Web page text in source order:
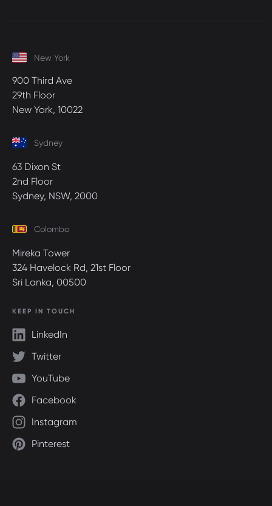
New York
900 Third Ave
29th Floor
New York, 10022
Sydney
63 Dixon St
2nd Floor
Sydney, NSW, 2000
Colombo
Mireka Tower
324 Havelock Rd, 21st Floor
Sri Lanka, 00500
KEEP IN TOUCH
LinkedIn
Twitter
YouTube
Facebook
Instagram
Pinterest